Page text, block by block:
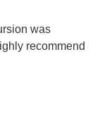
was
recommend